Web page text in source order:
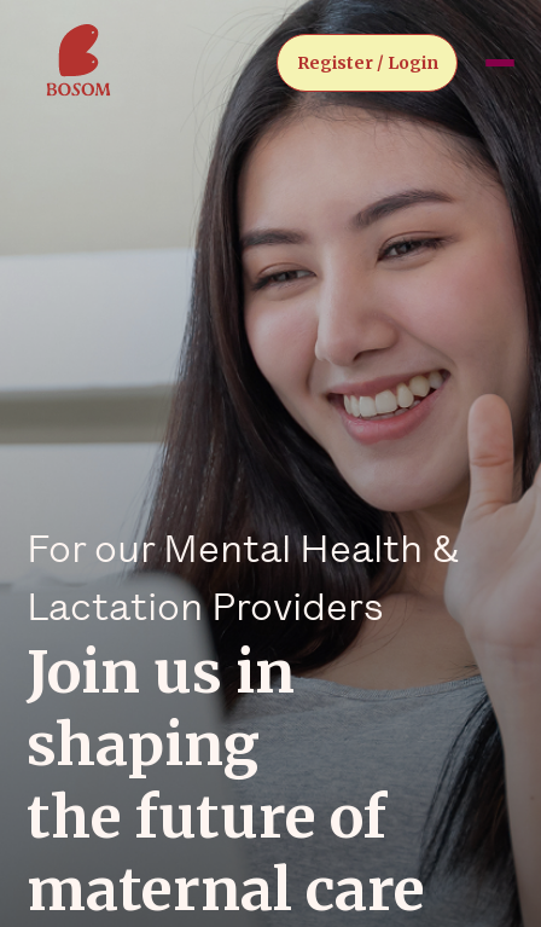
Register / Login
For our Mental Health &
Lactation Providers
Join us in
shaping
the future of
maternal care